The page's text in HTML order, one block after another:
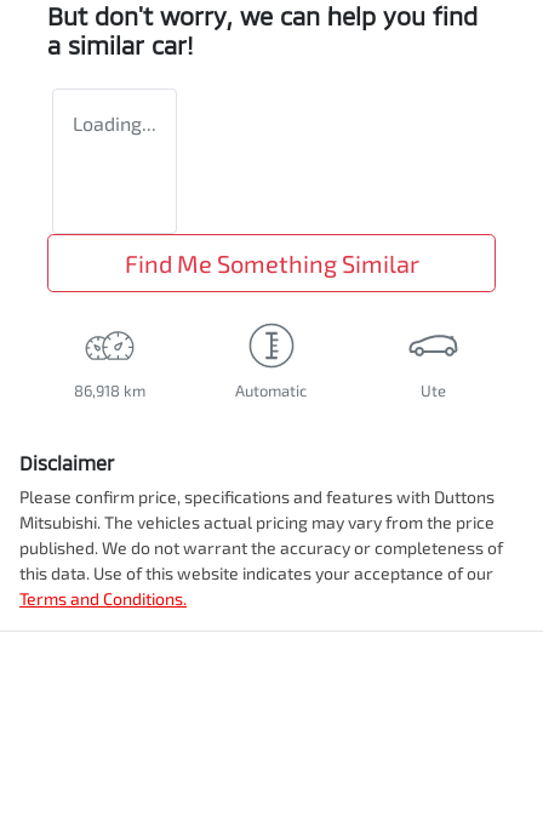
But don't worry, we can help you find
a similar car!
Loading...
Find Me Something Similar
86,918 km Automatic Ute
Disclaimer
Please confirm price, specifications and features with Duttons
Mitsubishi. The vehicles actual pricing may vary from the price
published. We do not warrant the accuracy or completeness of
this data. Use of this website indicates your acceptance of our
Terms and Conditions.